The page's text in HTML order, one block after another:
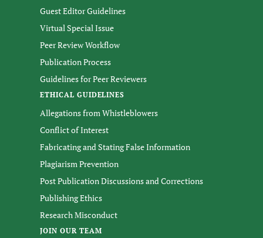
Guest Editor Guidelines
Virtual Special Issue
Peer Review Workflow
Publication Process
Guidelines for Peer Reviewers
ETHICAL GUIDELINES
Allegations from Whistleblowers
Conflict of Interest
Fabricating and Stating False Information
Plagiarism Prevention
Post Publication Discussions and Corrections
Publishing Ethics
Research Misconduct
JOIN OUR TEAM